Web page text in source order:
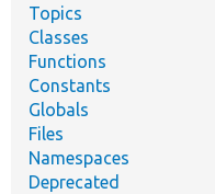
Topics
Classes
Functions
Constants
Globals
Files
Namespaces
Deprecated